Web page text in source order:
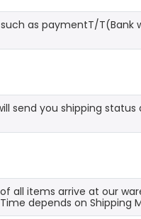
as paymentT/T(Bank
will send you shipping
all items arrive at our
depends on Shipping